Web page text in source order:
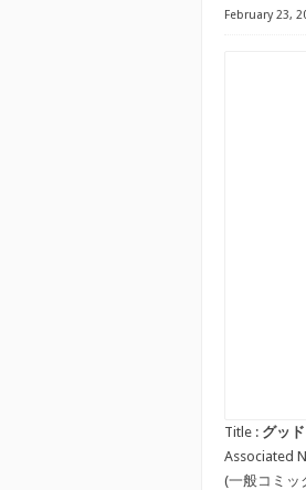
February 23,
Title : グッ
Associated
(一般コミッ